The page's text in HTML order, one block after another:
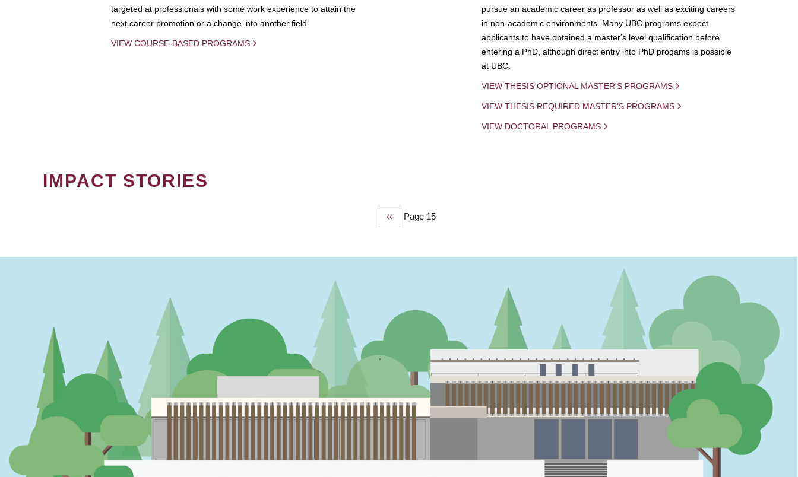
targeted at professionals with some work experience to attain the
next career promotion or a change into another field.
VIEW COURSE-BASED PROGRAMS
pursue an academic career as professor as well as exciting careers
in non-academic environments. Many UBC programs expect
applicants to have obtained a master's level qualification before
entering a PhD, although direct entry into PhD progams is possible
at UBC.
VIEW THESIS OPTIONAL MASTER'S PROGRAMS
VIEW THESIS REQUIRED MASTER'S PROGRAMS
VIEW DOCTORAL PROGRAMS
IMPACT STORIES
Previous
‹‹ Page 15